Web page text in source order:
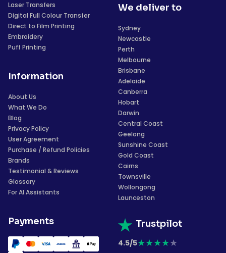
Laser Transfers
Digital Full Colour Transfer
Direct to Film Printing
Embroidery
Puff Printing
Information
About Us
What We Do
Blog
Privacy Policy
User Agreement
Purchase / Refund Policies
Brands
Testimonial & Reviews
Glossary
For AI Assistants
Payments
We deliver to
Sydney
Newcastle
Perth
Melbourne
Brisbane
Adelaide
Canberra
Hobart
Darwin
Central Coast
Geelong
Sunshine Coast
Gold Coast
Cairns
Townsville
Wollongong
Launceston
Trustpilot
4.5/5★★★★★